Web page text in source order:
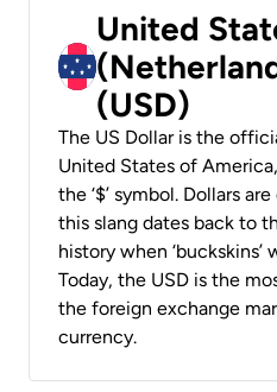
United
(USD)
The US Dollar is the
United States of
the ‘$’ symbol. Dollars
this slang dates back to
history when ‘buckskins’
Today, the USD is the
the foreign exchange
currency.